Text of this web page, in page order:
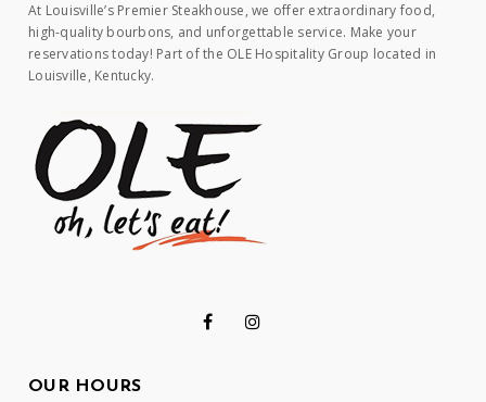
At Louisville’s Premier Steakhouse, we offer extraordinary food,
high-quality bourbons, and unforgettable service. Make your
reservations today! Part of the OLE Hospitality Group located in
Louisville, Kentucky.
OUR HOURS